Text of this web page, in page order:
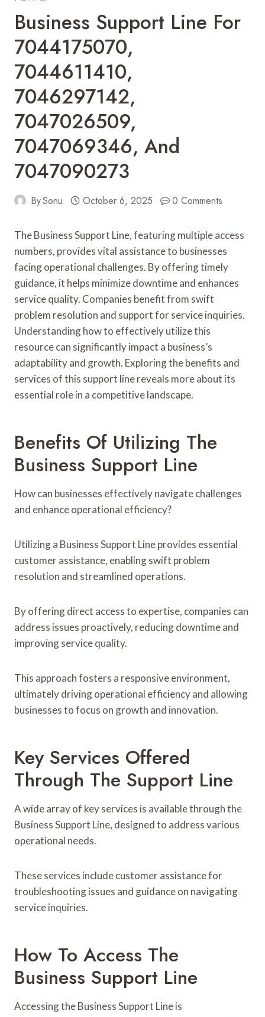
Business Support Line For
7044175070,
7044611410,
7046297142,
7047026509,
7047069346, And
7047090273
BySonu October 6, 2025 0 Comments
The Business Support Line, featuring multiple access
numbers, provides vital assistance to businesses
facing operational challenges. By offering timely
guidance, it helps minimize downtime and enhances
service quality. Companies benefit from swift
problem resolution and support for service inquiries.
Understanding how to effectively utilize this
resource can significantly impact a business’s
adaptability and growth. Exploring the benefits and
services of this support line reveals more about its
essential role in a competitive landscape.
Benefits Of Utilizing The
Business Support Line
How can businesses effectively navigate challenges
and enhance operational efficiency?
Utilizing a Business Support Line provides essential
customer assistance, enabling swift problem
resolution and streamlined operations.
By offering direct access to expertise, companies can
address issues proactively, reducing downtime and
improving service quality.
This approach fosters a responsive environment,
ultimately driving operational efficiency and allowing
businesses to focus on growth and innovation.
Key Services Offered
Through The Support Line
A wide array of key services is available through the
Business Support Line, designed to address various
operational needs.
These services include customer assistance for
troubleshooting issues and guidance on navigating
service inquiries.
How To Access The
Business Support Line
Accessing the Business Support Line is